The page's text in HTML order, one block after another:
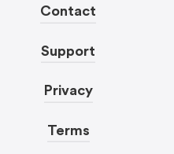
Contact
Support
Privacy
Terms